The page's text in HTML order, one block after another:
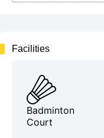
Facilities
Badminton
Court